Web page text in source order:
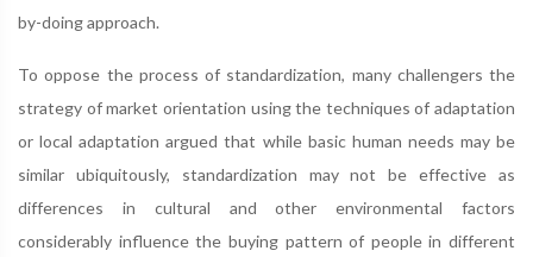
by-doing approach.
To oppose the process of standardization, many challengers the
strategy of market orientation using the techniques of adaptation
or local adaptation argued that while basic human needs may be
similar ubiquitously, standardization may not be effective as
differences in cultural and other environmental factors
considerably influence the buying pattern of people in different